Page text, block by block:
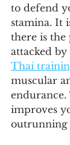
to defend
stamina. It
there is the
attacked by
Thai
muscular
improves
outrunning